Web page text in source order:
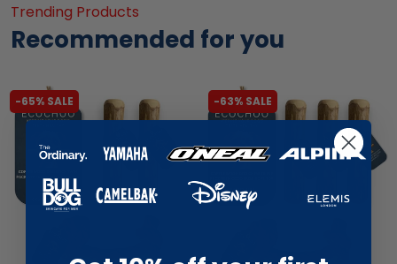
Trending Products
Recommended for you
-65% SALE -63% SALE